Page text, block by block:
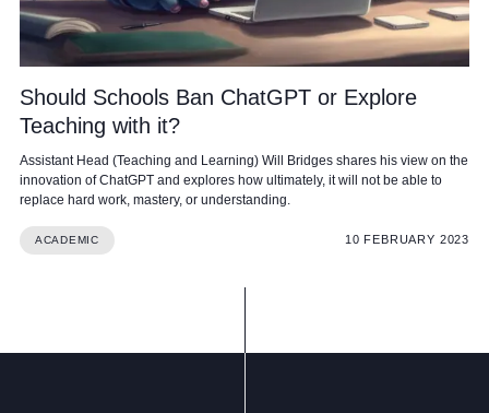
Should Schools Ban ChatGPT or Explore
Teaching with it?
Assistant Head (Teaching and Learning) Will Bridges shares his view on the
innovation of ChatGPT and explores how ultimately, it will not be able to
replace hard work, mastery, or understanding.
ACADEMIC 10 FEBRUARY 2023